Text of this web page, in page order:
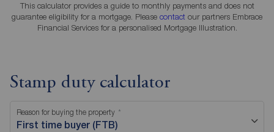
This calculator provides a guide to monthly payments and does not
guarantee eligibility for a mortgage. Please contact our partners Embrace
Financial Services for a personalised Mortgage Illustration.
Stamp duty calculator
Reason for buying the property
First time buyer (FTB)